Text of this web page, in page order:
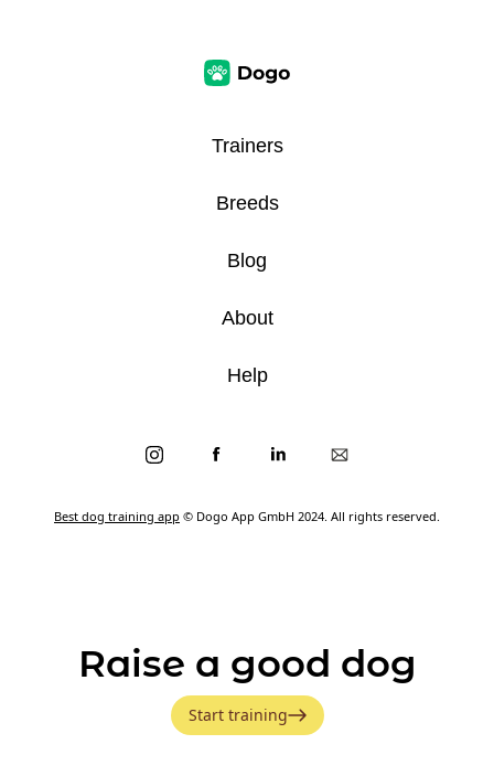
Best dog training app © Dogo App GmbH 2024. All rights reserved.
Trainers
Breeds
Blog
About
Help
Raise a good dog
Start training